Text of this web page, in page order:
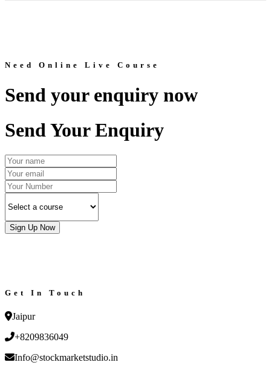
Need Online Live Course
Send your enquiry now
Send Your Enquiry
Sign Up Now
Get In Touch
Jaipur
+8209836049
Info@stockmarketstudio.in